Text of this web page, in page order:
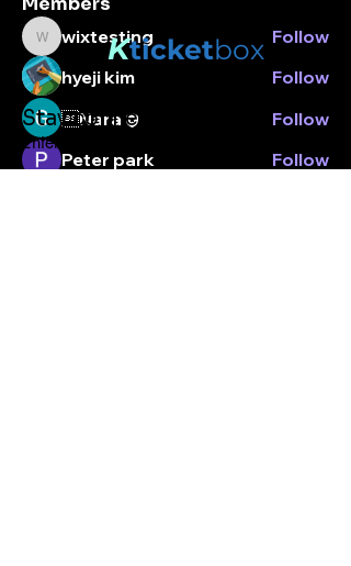
wixtesting
wixtesting
Follow
hyeji kim
Follow
Nara
Follow
Peter park
Follow
Kticketbox
Stay connected.
Enter your email here